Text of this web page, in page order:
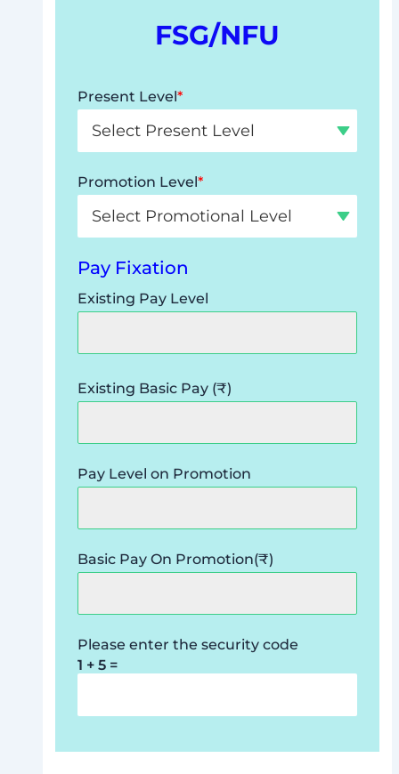
FSG/NFU
Present Level*
Promotion Level*
Pay Fixation
Existing Pay Level
Existing Basic Pay (₹)
Pay Level on Promotion
Basic Pay On Promotion(₹)
Please enter the security code
1 + 5 =